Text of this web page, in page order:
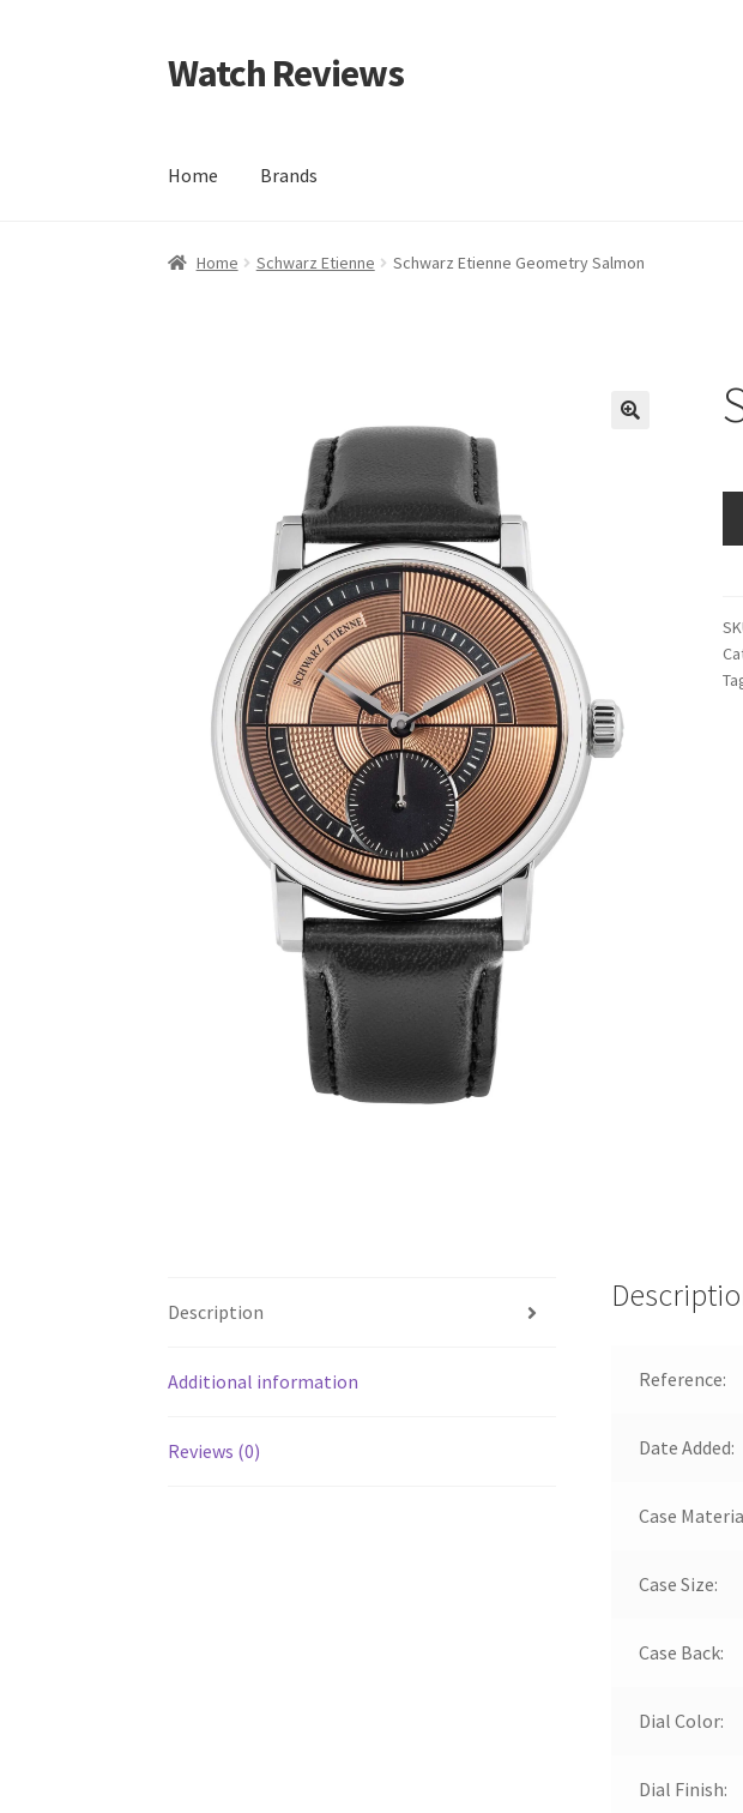
Skip
to
Skip
to
Watch Reviews
Home Brands
Home Schwarz Etienne Schwarz Etienne Geometry Salmon
Description
Additional information
Reviews (0)
Reference:
Date Added:
Case
Case Size:
Case Back:
Dial Color:
Dial Finish: